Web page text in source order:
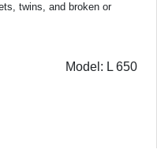
twins, and broken or
Model: L 650